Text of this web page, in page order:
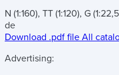
N (1:160), TT (1:120), G
de
Download .pdf file All
Advertising: